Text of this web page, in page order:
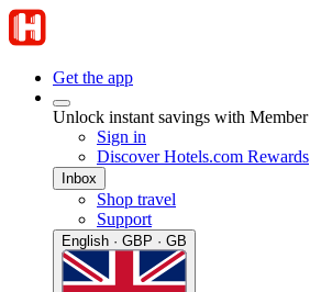
Get the app
Unlock instant savings with Member
Sign in
Discover Hotels.com Rewards
Inbox
Shop travel
Support
English · GBP · GB